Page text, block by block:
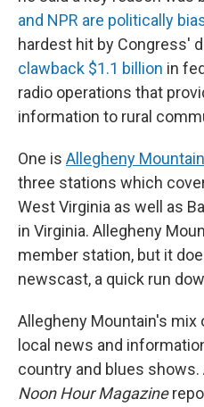
and NPR are politically
hardest hit by Congress'
clawback $1.1 billion in
radio operations that
information to rural
One is Allegheny
three stations which
West Virginia as well as
in Virginia. Allegheny
member station, but it
newscast, a quick run
Allegheny Mountain's
local news and
country and blues
Noon Hour Magazine